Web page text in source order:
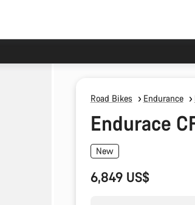
Road Bikes Endurance
Endurace
New
6,849 US$